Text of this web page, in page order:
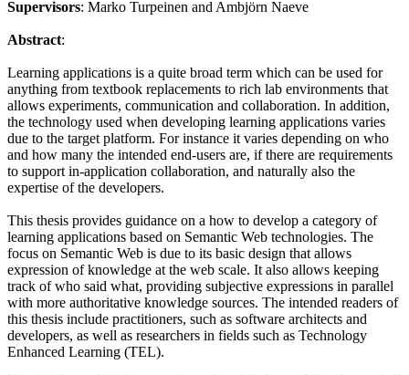
Supervisors: Marko Turpeinen and Ambjörn Naeve
Abstract:
Learning applications is a quite broad term which can be used for
anything from textbook replacements to rich lab environments that
allows experiments, communication and collaboration. In addition,
the technology used when developing learning applications varies
due to the target platform. For instance it varies depending on who
and how many the intended end-users are, if there are requirements
to support in-application collaboration, and naturally also the
expertise of the developers.
This thesis provides guidance on a how to develop a category of
learning applications based on Semantic Web technologies. The
focus on Semantic Web is due to its basic design that allows
expression of knowledge at the web scale. It also allows keeping
track of who said what, providing subjective expressions in parallel
with more authoritative knowledge sources. The intended readers of
this thesis include practitioners, such as software architects and
developers, as well as researchers in fields such as Technology
Enhanced Learning (TEL).